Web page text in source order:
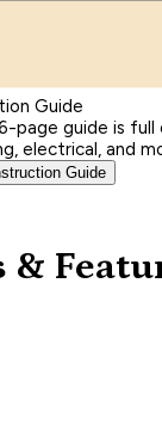
Guide
page guide is full
electrical, and
Guide
&